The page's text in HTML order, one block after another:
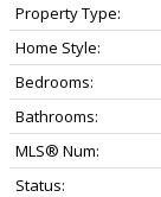
Property Type:
Home Style:
Bedrooms:
Bathrooms:
MLS® Num:
Status: